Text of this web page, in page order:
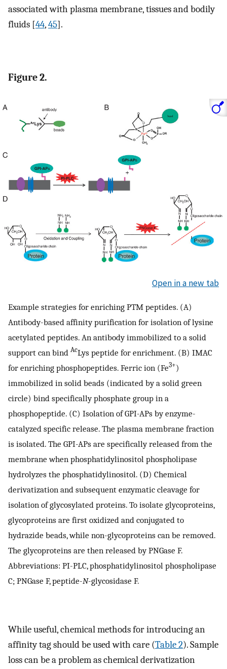
associated with plasma membrane, tissues and bodily
fluids [44,45].
Figure 2.
Open in a new tab
Example strategies for enriching PTM peptides. (A)
Antibody-based affinity purification for isolation of lysine
acetylated peptides. An antibody immobilized to a solid
support can bind AcLys peptide for enrichment. (B) IMAC
for enriching phosphopeptides. Ferric ion (Fe3+)
immobilized in solid beads (indicated by a solid green
circle) bind specifically phosphate group in a
phosphopeptide. (C) Isolation of GPI-APs by enzyme-
catalyzed specific release. The plasma membrane fraction
is isolated. The GPI-APs are specifically released from the
membrane when phosphatidylinositol phospholipase
hydrolyzes the phosphatidylinositol. (D) Chemical
derivatization and subsequent enzymatic cleavage for
isolation of glycosylated proteins. To isolate glycoproteins,
glycoproteins are first oxidized and conjugated to
hydrazide beads, while non-glycoproteins can be removed.
The glycoproteins are then released by PNGase F.
Abbreviations: PI-PLC, phosphatidylinositol phospholipase
C; PNGase F, peptide-N-glycosidase F.
While useful, chemical methods for introducing an
affinity tag should be used with care (Table 2). Sample
loss can be a problem as chemical derivatization